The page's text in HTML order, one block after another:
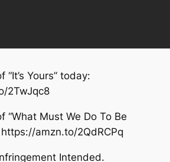
“It’s Yours” today:
2TwJqc8
“What Must We Do To Be
amzn.to/2QdRCPq
Intended.